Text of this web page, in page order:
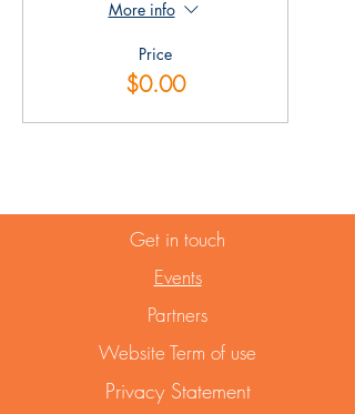
More info
Price
$0.00
Get in touch
Events
Partners
Website Term of use
Privacy Statement